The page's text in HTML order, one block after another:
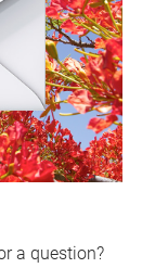
a question?